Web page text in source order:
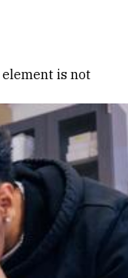
element is not